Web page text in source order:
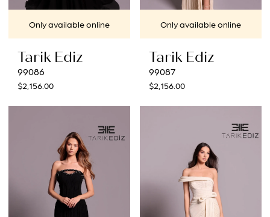
Only available online
Tarik Ediz
99086
$2,156.00
Only available online
Tarik Ediz
99087
$2,156.00